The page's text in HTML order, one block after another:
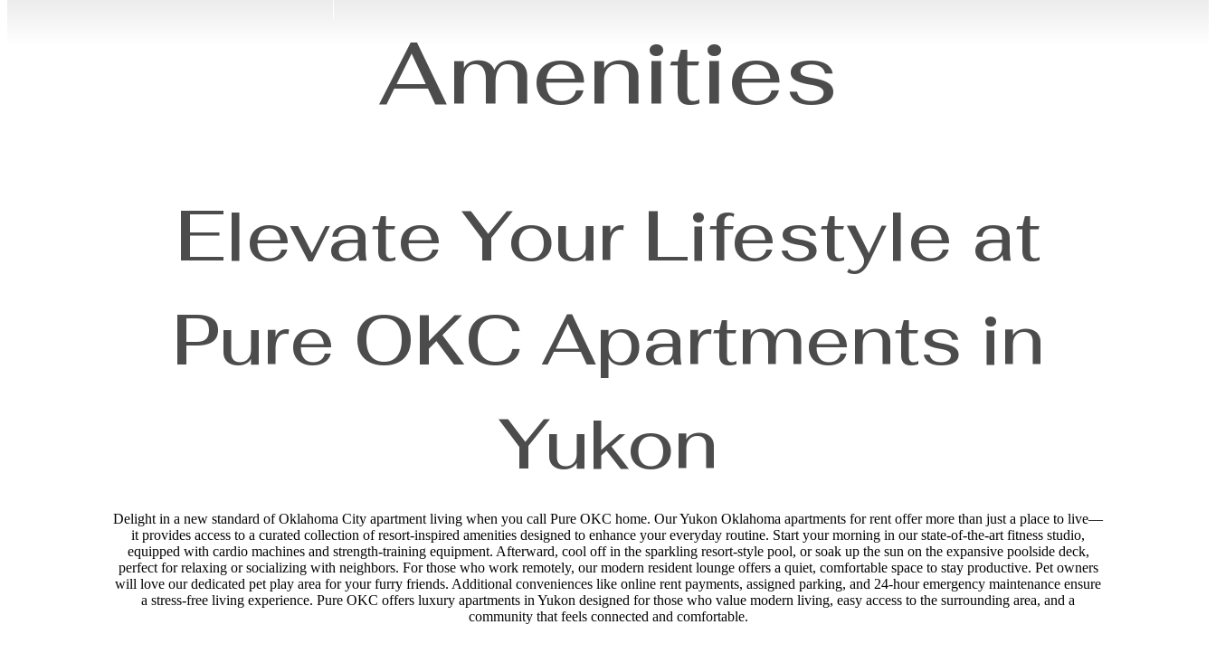
Amenities
Elevate Your Lifestyle at
Pure OKC Apartments in
Yukon
Delight in a new standard of Oklahoma City apartment living when you call Pure OKC home. Our Yukon Oklahoma apartments for rent offer more than just a place to live—
it provides access to a curated collection of resort-inspired amenities designed to enhance your everyday routine. Start your morning in our state-of-the-art fitness studio,
equipped with cardio machines and strength-training equipment. Afterward, cool off in the sparkling resort-style pool, or soak up the sun on the expansive poolside deck,
perfect for relaxing or socializing with neighbors. For those who work remotely, our modern resident lounge offers a quiet, comfortable space to stay productive. Pet owners
will love our dedicated pet play area for your furry friends. Additional conveniences like online rent payments, assigned parking, and 24-hour emergency maintenance ensure
a stress-free living experience. Pure OKC offers luxury apartments in Yukon designed for those who value modern living, easy access to the surrounding area, and a
community that feels connected and comfortable.